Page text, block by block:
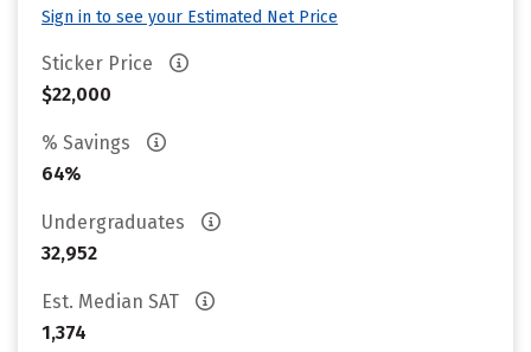
Sign in to see your Estimated Net Price
Sticker Price
$22,000
% Savings
64%
Undergraduates
32,952
Est. Median SAT
1,374